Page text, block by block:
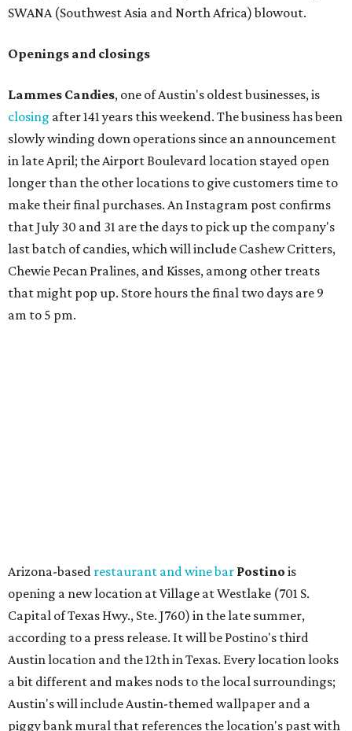
SWANA (Southwest Asia and North Africa) blowout.
Openings and closings
Lammes Candies, one of Austin's oldest businesses, is
closing after 141 years this weekend. The business has been
slowly winding down operations since an announcement
in late April; the Airport Boulevard location stayed open
longer than the other locations to give customers time to
make their final purchases. An Instagram post confirms
that July 30 and 31 are the days to pick up the company's
last batch of candies, which will include Cashew Critters,
Chewie Pecan Pralines, and Kisses, among other treats
that might pop up. Store hours the final two days are 9
am to 5 pm.
bruschetta varieties.
Austin's popular gourmet grocery storeTiny Grocer
hosting itsfirst-ever saleas it closes its South Congress
space and works on launching its new space at 2411 E.
Martin Luther King Jr. Blvd., the former home of
Longhorn Meat Market. The sale, which started July 15
and ends July 31, offers 10 percent off everything in the